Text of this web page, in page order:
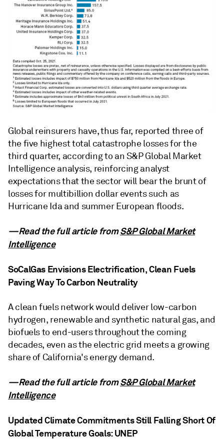
Global reinsurers have, thus far, reported three of
the five highest total catastrophe losses for the
third quarter, according to an S&P Global Market
Intelligence analysis, reinforcing analyst
expectations that the sector will bear the brunt of
losses for multibillion dollar events such as
Hurricane Ida and summer European floods.
—Read the full article fromS&P Global Market
Intelligence
SoCalGas Envisions Electrification, Clean Fuels
Paving Way To Carbon Neutrality
A clean fuels network would deliver low-carbon
hydrogen, renewable and synthetic natural gas, and
biofuels to end-users throughout the coming
decades, even as the electric grid meets a growing
share of California's energy demand.
—Read the full article fromS&P Global Market
Intelligence
Updated Climate Commitments Still Falling Short Of
Global Temperature Goals: UNEP